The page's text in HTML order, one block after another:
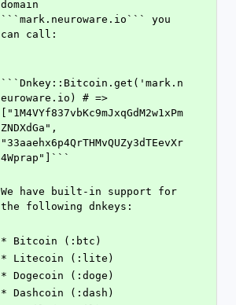
domain
```mark.neuroware.io``` you
can call:
```Dnkey::Bitcoin.get('mark.n
euroware.io) # =>
["1M4VYf837vbKc9mJxqGdM2w1xPm
ZNDXdGa",
"33aaehx6p4QrTHMvQUZy3dTEevXr
4Wprap"]```
We have built-in support for
the following dnkeys:
* Bitcoin (:btc)
* Litecoin (:lite)
* Dogecoin (:doge)
* Dashcoin (:dash)